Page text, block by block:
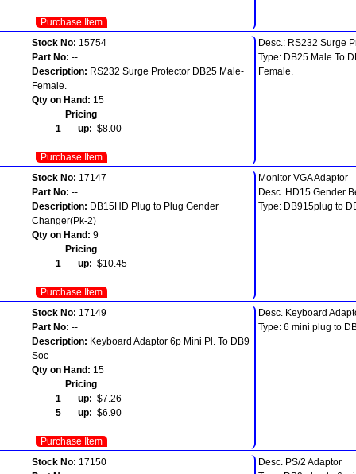
Purchase Item
Stock No: 15754
Part No: --
Description: RS232 Surge Protector DB25 Male-
Female.
Qty on Hand: 15
Pricing
1 up: $8.00
Purchase Item
Desc.: RS232 Surge
Type: DB25 Male To
Female.
Stock No: 17147
Part No: --
Description: DB15HD Plug to Plug Gender
Changer(Pk-2)
Qty on Hand: 9
Pricing
1 up: $10.45
Purchase Item
Monitor VGA Adaptor
Desc. HD15 Gender
Type: DB915plug to
Stock No: 17149
Part No: --
Description: Keyboard Adaptor 6p Mini Pl. To DB9
Soc
Qty on Hand: 15
Pricing
1 up: $7.26
5 up: $6.90
Purchase Item
Desc. Keyboard
Type: 6 mini plug to
Stock No: 17150
Desc. PS/2 Adaptor